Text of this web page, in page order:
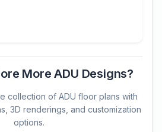
More ADU Designs?
collection of ADU floor plans with
3D renderings, and customization
options.